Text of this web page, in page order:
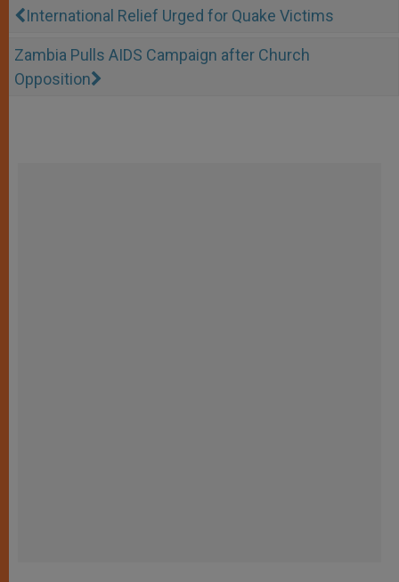
International Relief Urged for Quake Victims
Zambia Pulls AIDS Campaign after Church
Opposition